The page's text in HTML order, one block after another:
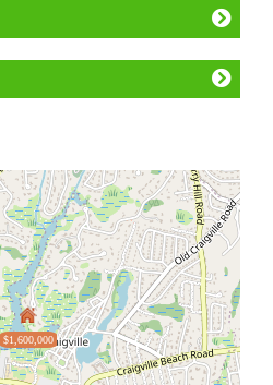
$1,600,000